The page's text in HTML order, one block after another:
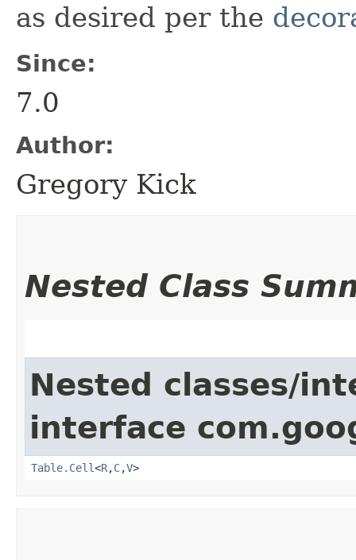
as desired per the
Since:
7.0
Author:
Gregory Kick
Nested Class
Nested classes/
interface
Table.Cell<R,​C,​V>